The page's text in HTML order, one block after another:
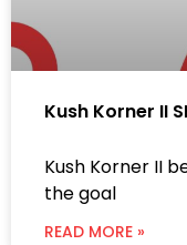
Kush Korner II
Kush Korner II
the goal
READ MORE »